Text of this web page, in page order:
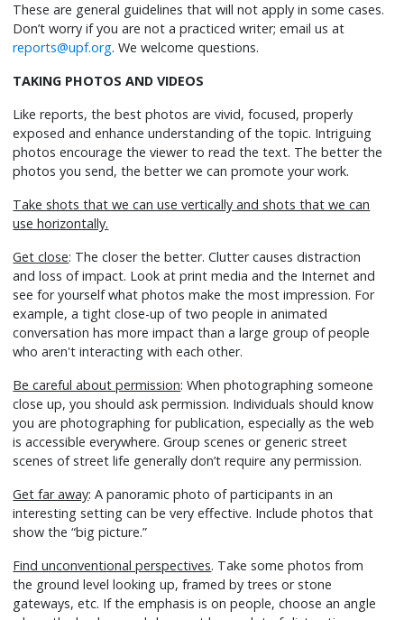
These are general guidelines that will not apply in some cases.
Don’t worry if you are not a practiced writer; email us at
reports@upf.org. We welcome questions.
TAKING PHOTOS AND VIDEOS
Like reports, the best photos are vivid, focused, properly
exposed and enhance understanding of the topic. Intriguing
photos encourage the viewer to read the text. The better the
photos you send, the better we can promote your work.
Take shots that we can use vertically and shots that we can
use horizontally.
Get close: The closer the better. Clutter causes distraction
and loss of impact. Look at print media and the Internet and
see for yourself what photos make the most impression. For
example, a tight close-up of two people in animated
conversation has more impact than a large group of people
who aren't interacting with each other.
Be careful about permission: When photographing someone
close up, you should ask permission. Individuals should know
you are photographing for publication, especially as the web
is accessible everywhere. Group scenes or generic street
scenes of street life generally don’t require any permission.
Get far away: A panoramic photo of participants in an
interesting setting can be very effective. Include photos that
show the “big picture.”
Find unconventional perspectives. Take some photos from
the ground level looking up, framed by trees or stone
gateways, etc. If the emphasis is on people, choose an angle